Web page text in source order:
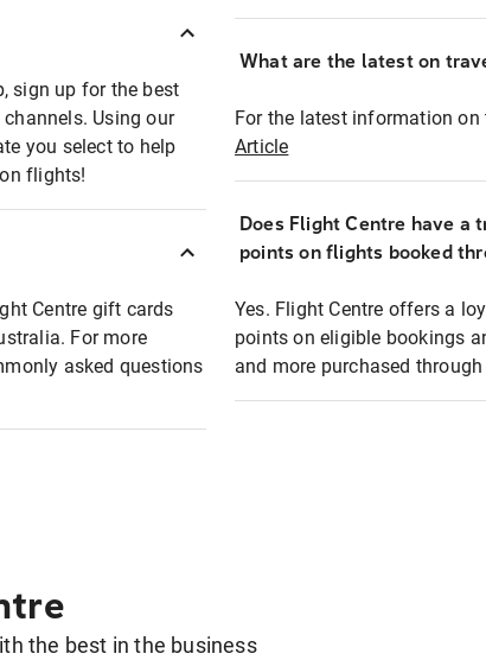
sign up for the best
Using our
you select to help
flights!
Centre gift cards
For more
asked questions
What are the latest on
For the latest information
Article
Does Flight Centre have a
points on flights booked
Yes. Flight Centre offers a
points on eligible bookings
and more purchased
the best in the business